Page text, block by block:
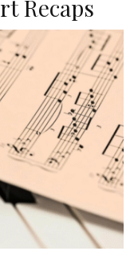
Recaps